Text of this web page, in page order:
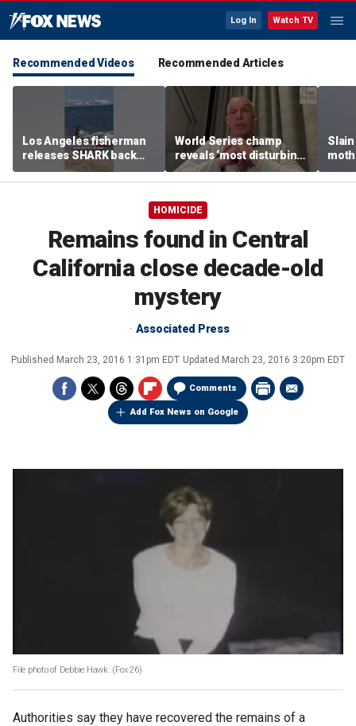
Log In Watch TV
Recommended Videos Recommended Articles
Los Angeles fisherman
releases SHARK back
into ocean
World Series champ
reveals ‘most disturbing’
fallout from politics
HOMICIDE
Remains found in Central
California close decade-old
mystery
Associated Press
Published March 23, 2016 1:31pm EDT Updated March 23, 2016 3:20pm EDT
Comments
Add Fox News on Google
File photo of Debbie Hawk. (Fox 26)
Authorities say they have recovered the remains of a